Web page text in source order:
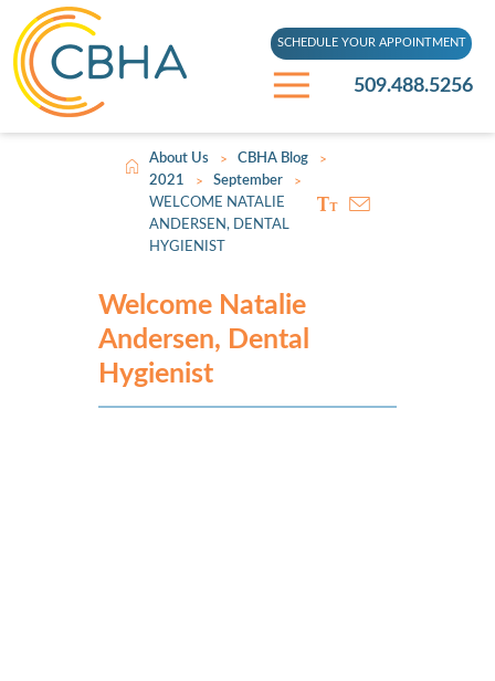
509.488.5256
SCHEDULE YOUR APPOINTMENT
About Us > CBHA Blog >
2021 > September >
WELCOME NATALIE
ANDERSEN, DENTAL
HYGIENIST
Welcome Natalie
Andersen, Dental
Hygienist